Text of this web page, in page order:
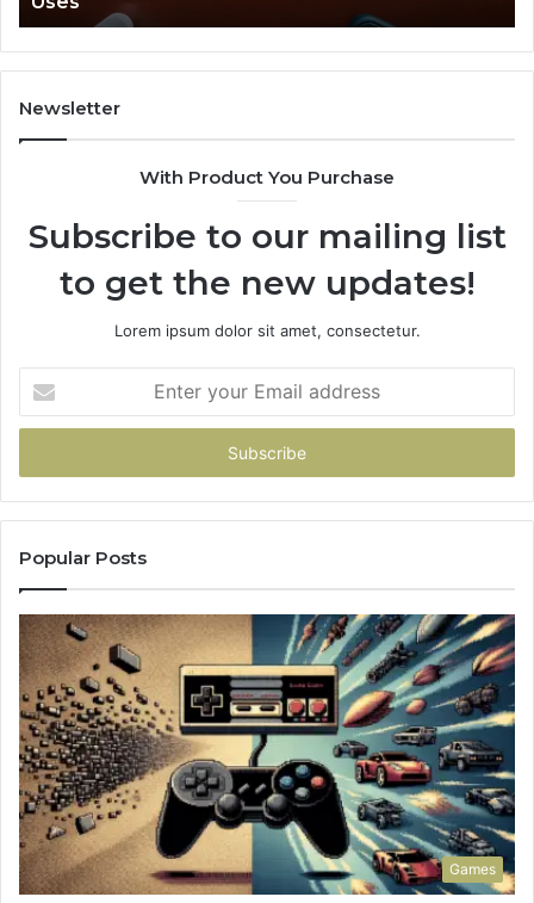
Newsletter
With Product You Purchase
Subscribe to our mailing list
to get the new updates!
Lorem ipsum dolor sit amet, consectetur.
your
Email
Popular Posts
Games